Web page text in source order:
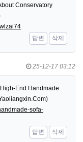
Conservatory
답변
삭제
25-12-17 03:12
End Handmade
sofa-
답변
삭제